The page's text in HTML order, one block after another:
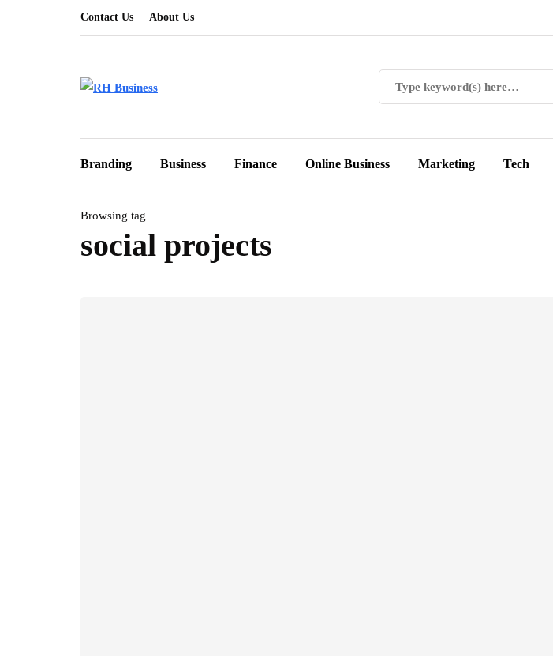
Contact Us About Us
Branding Business Finance Online Business Marketing Tech
Browsing tag
social projects